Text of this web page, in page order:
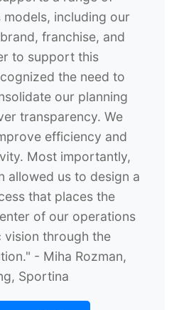
including our
franchise, and
to support this
the need to
our planning
transparency. We
efficiency and
Most importantly,
allowed us to design a
that places the
of our operations
through the
- Miha Rozman,
Sportina